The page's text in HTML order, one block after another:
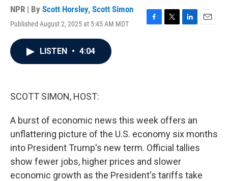
NPR | By Scott Horsley, Scott Simon
Published August 2, 2025 at 5:45 AM MDT
F
T
L
E
LISTEN • 4:04
SCOTT SIMON, HOST:
A burst of economic news this week offers an
unflattering picture of the U.S. economy six months
into President Trump's new term. Official tallies
show fewer jobs, higher prices and slower
economic growth as the President's tariffs take